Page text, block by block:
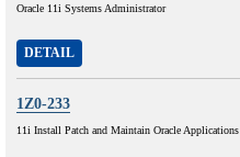
Oracle 11i Systems Administrator
DETAIL
1Z0-233
11i Install Patch and Maintain Oracle Applications